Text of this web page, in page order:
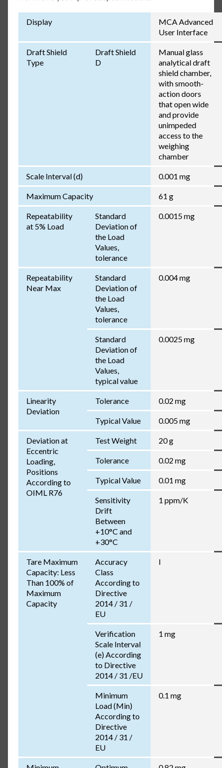
Display
MCA Advanced
User Interface
Draft Shield
Type
Draft Shield
D
Manual glass
analytical draft
shield chamber,
with smooth-
action doors
that open wide
and provide
unimpeded
access to the
weighing
chamber
Scale Interval (d) 0.001 mg
Maximum Capacity 61 g
Repeatability
at 5% Load
Standard
Deviation of
the Load
Values,
tolerance
0.0015 mg
Repeatability
Near Max
Standard
Deviation of
the Load
Values,
tolerance
0.004 mg
Standard
Deviation of
the Load
Values,
typical value
0.0025 mg
Linearity
Deviation
Tolerance 0.02 mg
Typical Value 0.005 mg
Deviation at
Eccentric
Loading,
Positions
According to
OIML R76
Test Weight 20 g
Tolerance 0.02 mg
Typical Value 0.01 mg
Sensitivity
Drift
Between
+10°C and
+30°C
1 ppm/K
Tare Maximum
Capacity: Less
Than 100% of
Maximum
Capacity
Accuracy
Class
According to
Directive
2014 / 31 /
EU
I
Verification
Scale Interval
(e) According
to Directive
2014 / 31 /EU
1 mg
Minimum
Load (Min)
According to
Directive
2014 / 31 /
EU
0.1 mg